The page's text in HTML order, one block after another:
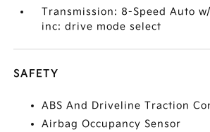
Transmission: 8-Speed Auto
inc: drive mode select
SAFETY
ABS And Driveline Traction
Airbag Occupancy Sensor